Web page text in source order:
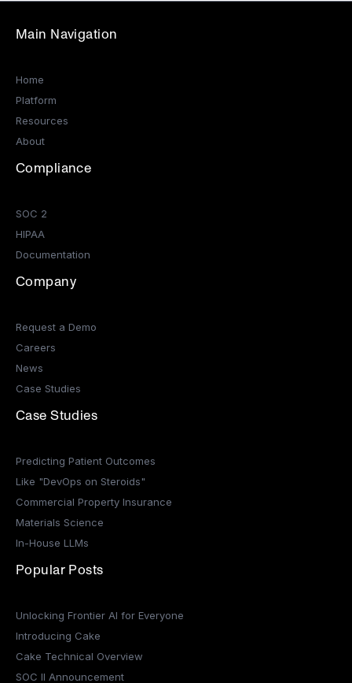
Main Navigation
Home
Platform
Resources
About
Compliance
SOC 2
HIPAA
Documentation
Company
Request a Demo
Careers
News
Case Studies
Case Studies
Predicting Patient Outcomes
Like "DevOps on Steroids"
Commercial Property Insurance
Materials Science
In-House LLMs
Popular Posts
Unlocking Frontier AI for Everyone
Introducing Cake
Cake Technical Overview
SOC II Announcement